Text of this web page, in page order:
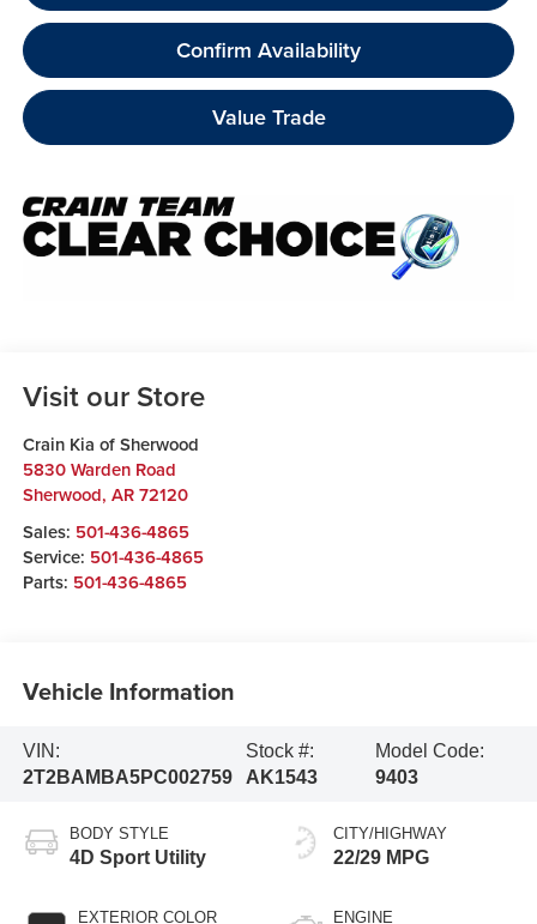
Confirm Availability
Value Trade
Visit our Store
Crain Kia of Sherwood
5830 Warden Road
Sherwood, AR 72120
Sales: 501-436-4865
Service: 501-436-4865
Parts: 501-436-4865
Vehicle Information
VIN:
2T2BAMBA5PC002759
Stock #:
AK1543
Model Code:
9403
BODY STYLE
4D Sport Utility
EXTERIOR COLOR
CITY/HIGHWAY
22/29 MPG
ENGINE